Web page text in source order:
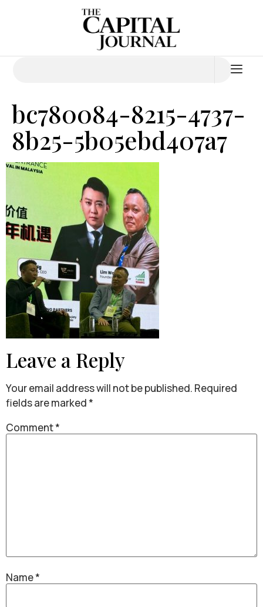
bc780084-8215-4737-
8b25-5b05ebd407a7
Leave a Reply
Your email address will not be published. Required
fields are marked*
Comment*
Name*